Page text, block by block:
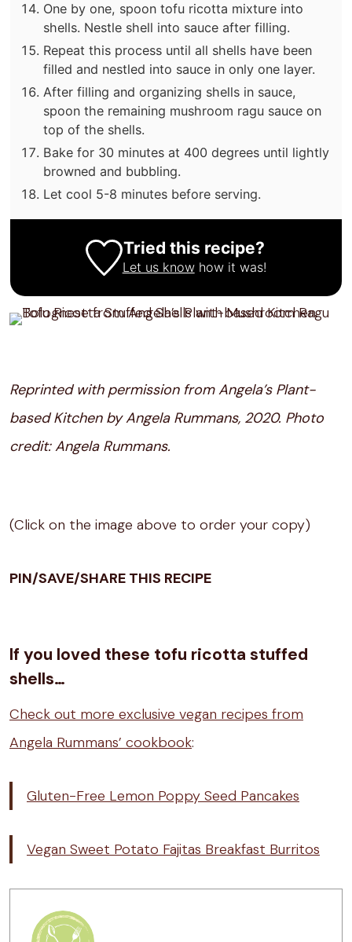
One by one, spoon tofu ricotta mixture into
shells. Nestle shell into sauce after filling.
Repeat this process until all shells have been
filled and nestled into sauce in only one layer.
After filling and organizing shells in sauce,
spoon the remaining mushroom ragu sauce on
top of the shells.
Bake for 30 minutes at 400 degrees until lightly
browned and bubbling.
Let cool 5-8 minutes before serving.
Tried this recipe?
Let us knowhow it was!
Reprinted with permission from Angela’s Plant-
based Kitchen by Angela Rummans, 2020. Photo
credit: Angela Rummans.
(Click on the image above to order your copy)
PIN/SAVE/SHARE THIS RECIPE
If you loved these tofu ricotta stuffed
shells…
Check out more exclusive vegan recipes from
Angela Rummans’ cookbook:
Gluten-Free Lemon Poppy Seed Pancakes
Vegan Sweet Potato Fajitas Breakfast Burritos